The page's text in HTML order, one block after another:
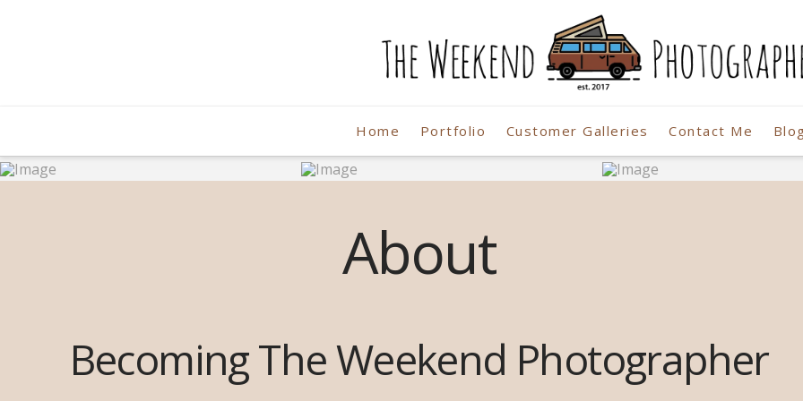
Photographer
Home Portfolio Customer Galleries Contact Me
About
Becoming The Weekend Photographer